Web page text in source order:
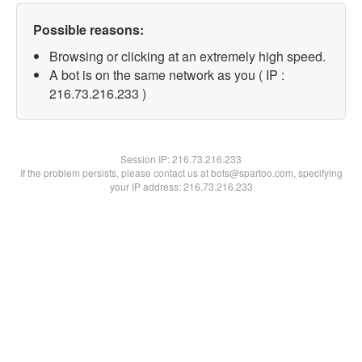
Possible reasons:
Browsing or clicking at an extremely high speed.
A bot is on the same network as you ( IP :
216.73.216.233 )
Session IP:216.73.216.233
If the problem persists, please contact us at bots@spartoo.com, specifying
your IP address: 216.73.216.233